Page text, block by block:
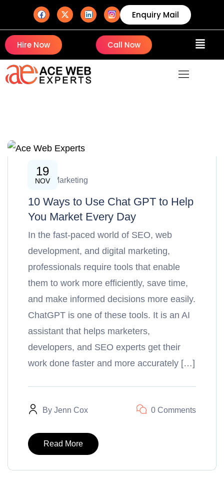
Enquiry Mail
Hire Now Call Now
19
NOV
Digital Marketing
10 Ways to Use Chat GPT to Help
You Market Every Day
In the fast-paced world of SEO, web
development, and digital marketing,
professionals require tools that enable
them to work more efficiently, save time,
and make informed decisions more easily.
ChatGPT is one of these tools. It is an AI
assistant that helps marketers,
developers, and SEO experts get their
work done faster and more accurately […]
By Jenn Cox 0 Comments
Read More